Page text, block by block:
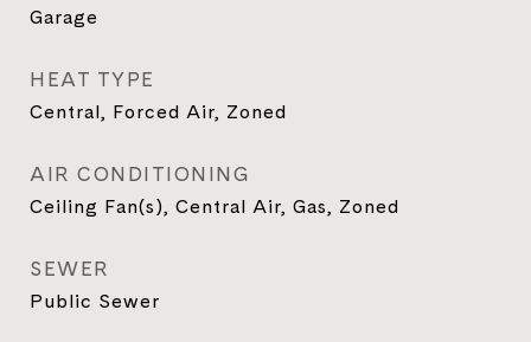
Garage
HEAT TYPE
Central, Forced Air, Zoned
AIR CONDITIONING
Ceiling Fan(s), Central Air, Gas, Zoned
SEWER
Public Sewer